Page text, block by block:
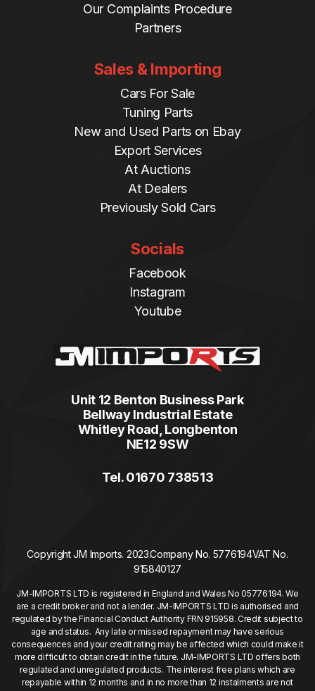
Our Complaints Procedure
Partners
Sales & Importing
Cars For Sale
Tuning Parts
New and Used Parts on Ebay
Export Services
At Auctions
At Dealers
Previously Sold Cars
Socials
Facebook
Instagram
Youtube
Unit 12 Benton Business Park
Bellway Industrial Estate
Whitley Road, Longbenton
NE12 9SW
Tel. 01670 738513
Copyright JM Imports. 2023.Company No. 5776194VAT No.
915840127
JM-IMPORTS LTD is registered in England and Wales No 05776194. We
are a credit broker and not a lender. JM-IMPORTS LTD is authorised and
regulated by the Financial Conduct Authority FRN 915958. Credit subject to
age and status. Any late or missed repayment may have serious
consequences and your credit rating may be affected which could make it
more difficult to obtain credit in the future. JM-IMPORTS LTD offers both
regulated and unregulated products. The interest free plans which are
repayable within 12 months and in no more than 12 instalments are not